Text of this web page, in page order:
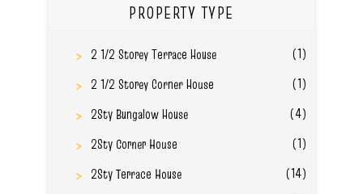
PROPERTY TYPE
2 1/2 Storey Terrace House
(1)
2 1/2 Storey Corner House
(1)
2Sty Bungalow House
(4)
2Sty Corner House
(1)
2Sty Terrace House
(14)